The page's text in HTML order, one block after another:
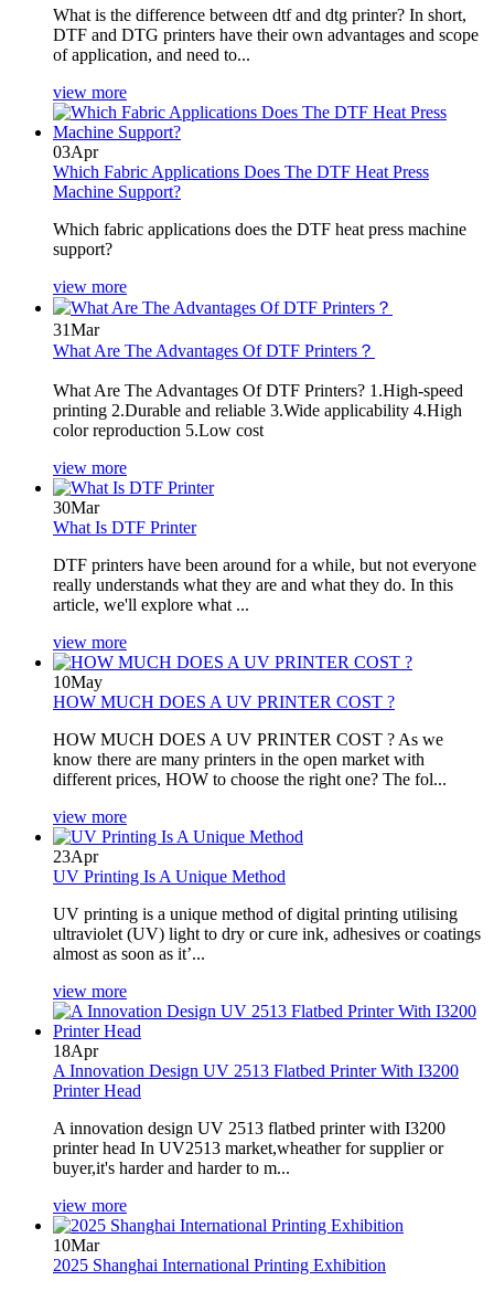
What is the difference between dtf and dtg printer? In short,
DTF and DTG printers have their own advantages and scope
of application, and need to...
view more
03Apr
Which Fabric Applications Does The DTF Heat Press
Machine Support?
Which fabric applications does the DTF heat press machine
support?
view more
31Mar
What Are The Advantages Of DTF Printers？
What Are The Advantages Of DTF Printers? 1.High-speed
printing 2.Durable and reliable 3.Wide applicability 4.High
color reproduction 5.Low cost
view more
30Mar
What Is DTF Printer
DTF printers have been around for a while, but not everyone
really understands what they are and what they do. In this
article, we'll explore what ...
view more
10May
HOW MUCH DOES A UV PRINTER COST ?
HOW MUCH DOES A UV PRINTER COST ? As we
know there are many printers in the open market with
different prices, HOW to choose the right one? The fol...
view more
23Apr
UV Printing Is A Unique Method
UV printing is a unique method of digital printing utilising
ultraviolet (UV) light to dry or cure ink, adhesives or coatings
almost as soon as it’...
view more
18Apr
A Innovation Design UV 2513 Flatbed Printer With I3200
Printer Head
A innovation design UV 2513 flatbed printer with I3200
printer head In UV2513 market,wheather for supplier or
buyer,it's harder and harder to m...
view more
10Mar
2025 Shanghai International Printing Exhibition